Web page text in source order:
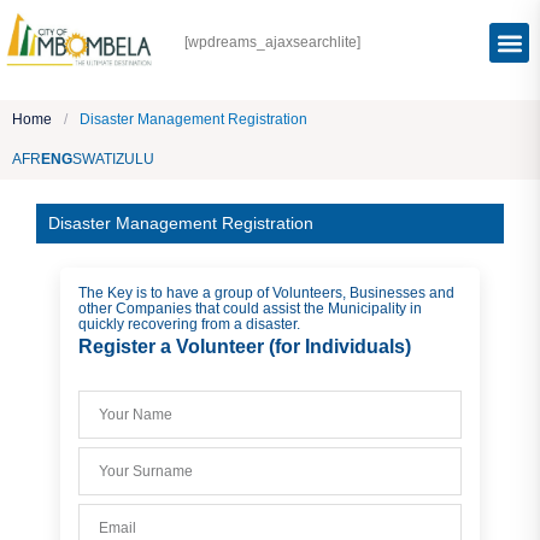
[wpdreams_ajaxsearchlite]
Home / Disaster Management Registration
AFR ENGSWATI ZULU
Disaster Management Registration
The Key is to have a group of Volunteers, Businesses and
other Companies that could assist the Municipality in
quickly recovering from a disaster.
Register a Volunteer (for Individuals)